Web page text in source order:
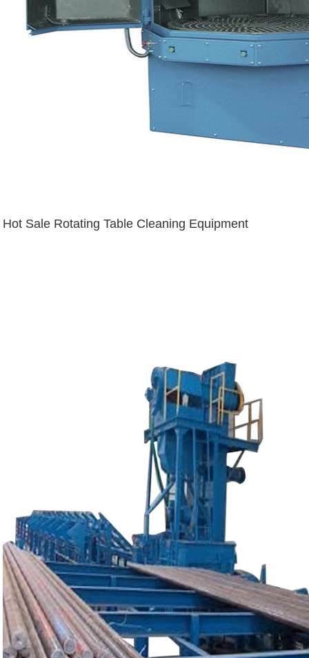
Hot Sale Rotating Table Cleaning Equipment